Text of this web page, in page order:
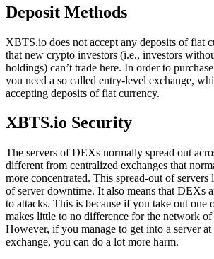
Deposit Methods
XBTS.io does not accept any deposits of fiat
that new crypto investors (i.e., investors
holdings) can’t trade here. In order to
you need a so called entry-level exchange,
accepting deposits of fiat currency.
XBTS.io Security
The servers of DEXs normally spread out
different from centralized exchanges that
more concentrated. This spread-out of servers
of server downtime. It also means that DEXs
to attacks. This is because if you take out one
makes little to no difference for the network of
However, if you manage to get into a server at
exchange, you can do a lot more harm.